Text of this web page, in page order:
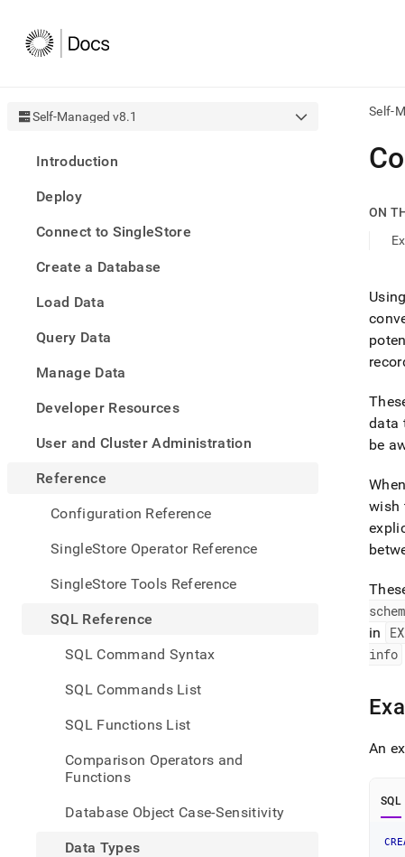
Self-Managed v8.1
Introduction
Deploy
Connect to SingleStore
Create a Database
Load Data
Query Data
Manage Data
Developer Resources
User and Cluster Administration
Reference
Configuration Reference
SingleStore Operator Reference
SingleStore Tools Reference
SQL Reference
SQL Command Syntax
SQL Commands List
SQL Functions List
Comparison Operators and
Functions
Database Object Case-Sensitivity
Data Types
Self-
AI
first
index.
the
slash
.md
to
URL
to
to-
of
page
is
at
ON
data
be
wish
in
info
An
SQL